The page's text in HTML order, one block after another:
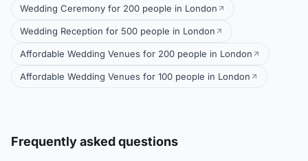
Wedding Ceremony for 200 people in London
Wedding Reception for 500 people in London
Affordable Wedding Venues for 200 people in London
Affordable Wedding Venues for 100 people in London
Frequently asked questions